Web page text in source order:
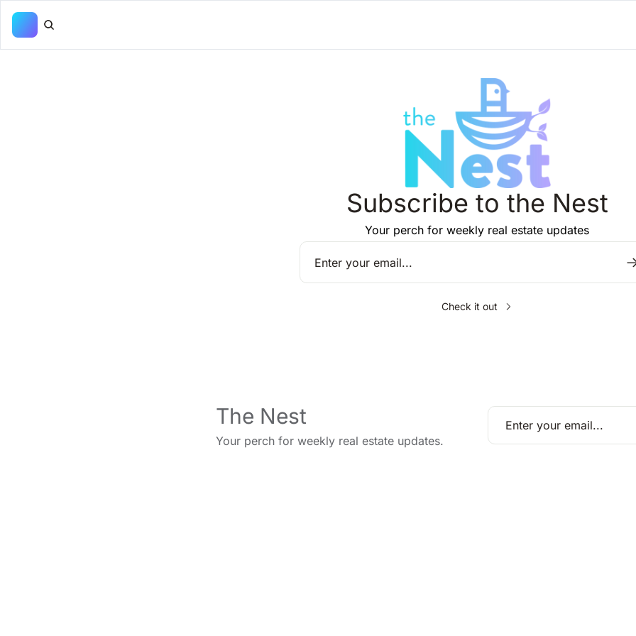
Subscribe to the Nest
Your perch for weekly real estate updates
Check it out
The Nest
Your perch for weekly real estate updates.